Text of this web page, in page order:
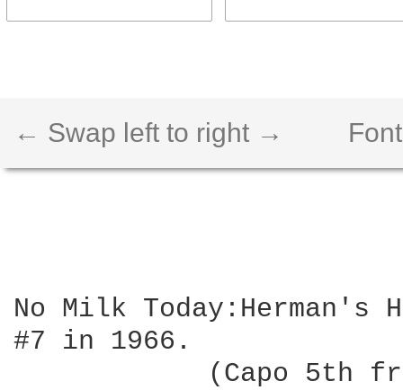
← Swap left to right →
No Milk Today:Herman's
#7 in 1966.
(Capo 5th